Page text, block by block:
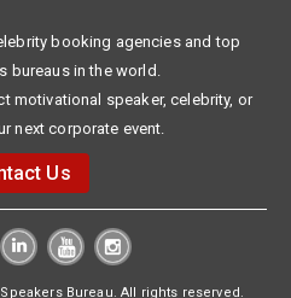
booking agencies and top
bureaus in the world.
motivational speaker, celebrity, or
next corporate event.
Us
Bureau. All rights reserved.